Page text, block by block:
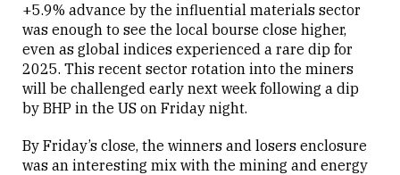
+5.9% advance by the influential materials sector
was enough to see the local bourse close higher,
even as global indices experienced a rare dip for
2025. This recent sector rotation into the miners
will be challenged early next week following a dip
by BHP in the US on Friday night.
By Friday’s close, the winners and losers enclosure
was an interesting mix with the mining and energy